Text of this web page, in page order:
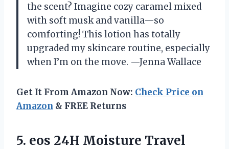
the scent? Imagine cozy caramel mixed
with soft musk and vanilla—so
comforting! This lotion has totally
upgraded my skincare routine, especially
when I’m on the move. —Jenna Wallace
Get It From Amazon Now: Check Price on
Amazon & FREE Returns
5. eos 24H Moisture Travel